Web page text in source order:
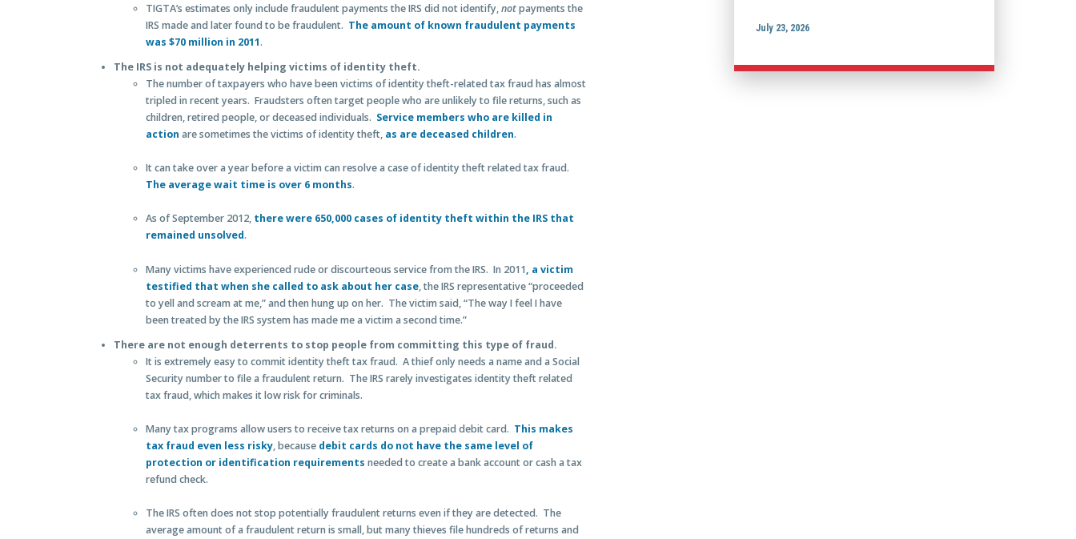
TIGTA’s estimates only include fraudulent payments the IRS did not identify,notpayments the
IRS made and later found to be fraudulent. The amount of known fraudulent payments
was $70 million in 2011.
The IRS is not adequately helping victims of identity theft.
The number of taxpayers who have been victims of identity theft-related tax fraud has almost
tripled in recent years. Fraudsters often target people who are unlikely to file returns, such as
children, retired people, or deceased individuals. Service members who are killed in
action are sometimes the victims of identity theft, as are deceased children.
It can take over a year before a victim can resolve a case of identity theft related tax fraud.
The average wait time is over 6 months.
As of September 2012, there were 650,000 cases of identity theft within the IRS that
remained unsolved.
Many victims have experienced rude or discourteous service from the IRS. In 2011, a victim
testified that when she called to ask about her case, the IRS representative “proceeded
to yell and scream at me,” and then hung up on her. The victim said, “The way I feel I have
been treated by the IRS system has made me a victim a second time.”
There are not enough deterrents to stop people from committing this type of fraud.
It is extremely easy to commit identity theft tax fraud. A thief only needs a name and a Social
Security number to file a fraudulent return. The IRS rarely investigates identity theft related
tax fraud, which makes it low risk for criminals.
Many tax programs allow users to receive tax returns on a prepaid debit card. This makes
tax fraud even less risky, because debit cards do not have the same level of
protection or identification requirements needed to create a bank account or cash a tax
refund check.
The IRS often does not stop potentially fraudulent returns even if they are detected. The
average amount of a fraudulent return is small, but many thieves file hundreds of returns and
July 23, 2026